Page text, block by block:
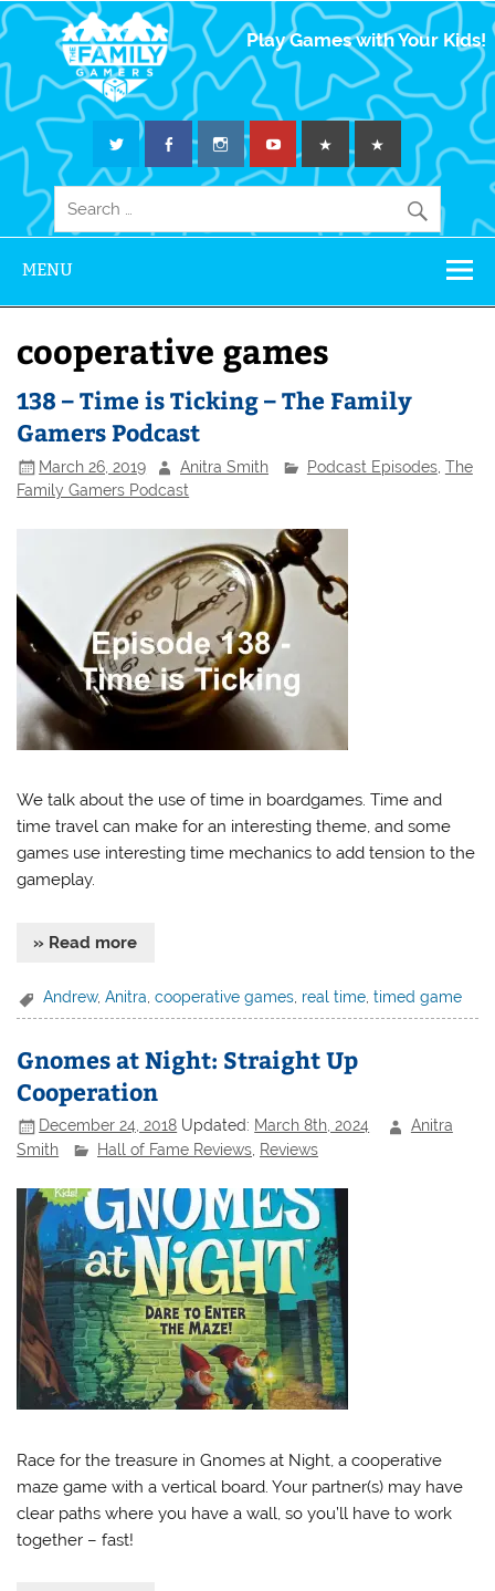
The Family
Gamers
Play Games with Your Kids!
MENU
cooperative games
138 – Time is Ticking – The Family
Gamers Podcast
March 26, 2019 Anitra Smith Podcast Episodes, The
Family Gamers Podcast
We talk about the use of time in boardgames. Time and
time travel can make for an interesting theme, and some
games use interesting time mechanics to add tension to the
gameplay.
» Read more
Andrew,Anitra ,cooperative games real time ,timed game
Gnomes at Night: Straight Up
Cooperation
December 24, 2018 Updated: March 8th, 2024
Anitra
Smith
Hall of Fame Reviews Reviews
Race for the treasure in Gnomes at Night, a cooperative
maze game with a vertical board. Your partner(s) may have
clear paths where you have a wall, so you’ll have to work
together – fast!